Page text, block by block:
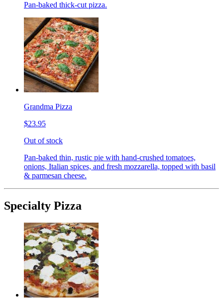
Pan-baked thick-cut pizza.
Grandma Pizza
$23.95
Out of stock
Pan-baked thin, rustic pie with hand-crushed tomatoes,
onions, Italian spices, and fresh mozzarella, topped with basil
& parmesan cheese.
Specialty Pizza